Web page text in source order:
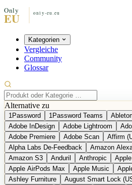
Kategorien
Vergleiche
Community
Glossar
Alternative zu
1Password 1Password Teams
Adobe InDesign
Adobe Lightroom
Adobe Premiere
Adobe Scan Affirm
Alpha Labs De-Feedback
Amazon
Amazon S3
Anduril Anthropic
Apple AirPods Max
Apple Music
Ashley Furniture
August Smart Lock